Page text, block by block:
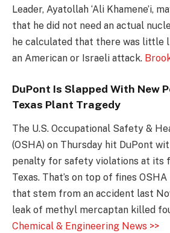
Leader, Ayatollah ‘Ali Khamene’i,
that he did not need an actual
he calculated that there was little
an American or Israeli attack.
DuPont Is Slapped With New
Texas Plant Tragedy
The U.S. Occupational Safety &
(OSHA) on Thursday hit DuPont
penalty for safety violations at its
Texas. That’s on top of fines
that stem from an accident last
leak of methyl mercaptan killed
Chemical & Engineering News >>